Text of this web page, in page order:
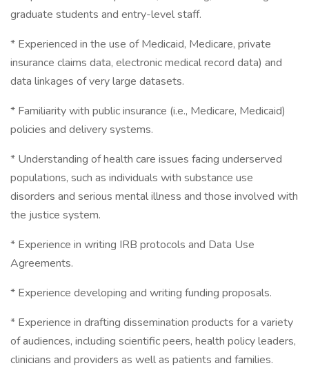
graduate students and entry-level staff.
* Experienced in the use of Medicaid, Medicare, private
insurance claims data, electronic medical record data) and
data linkages of very large datasets.
* Familiarity with public insurance (i.e., Medicare, Medicaid)
policies and delivery systems.
* Understanding of health care issues facing underserved
populations, such as individuals with substance use
disorders and serious mental illness and those involved with
the justice system.
* Experience in writing IRB protocols and Data Use
Agreements.
* Experience developing and writing funding proposals.
* Experience in drafting dissemination products for a variety
of audiences, including scientific peers, health policy leaders,
clinicians and providers as well as patients and families.